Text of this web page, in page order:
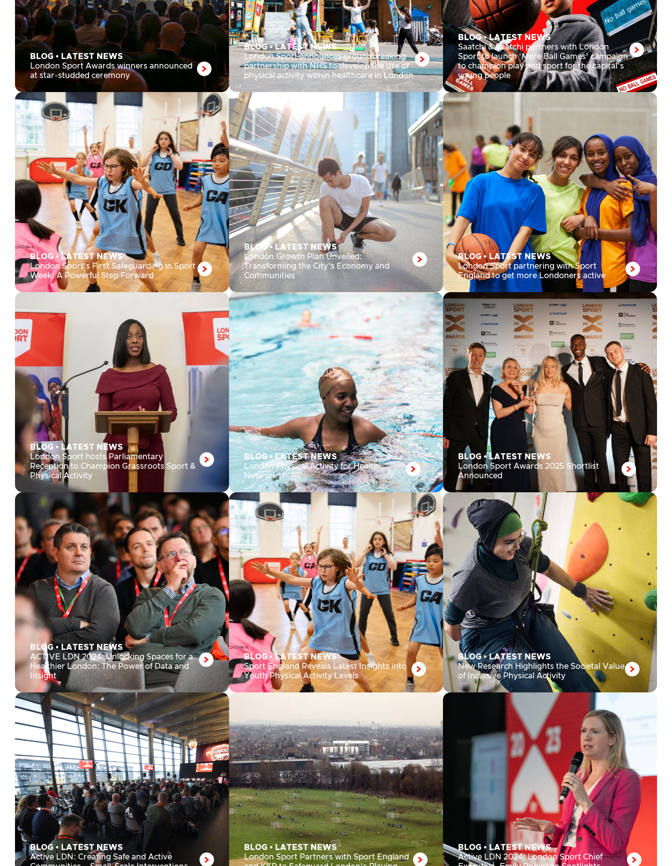
BLOG • LATEST NEWS
London Sport Awards winners announced
at star-studded ceremony
BLOG•LATEST NEWS
London Sport announces groundbreaking
partnership with NHS to develop the use of
physical activity within healthcare in London
BLOG•LATEST NEWS
Saatchi & Saatchi partners with London
Sport to launch ‘More Ball Games’ campaign
to champion play and sport for the capital’s
young people
BLOG •LATEST NEWS
London Sport’s First Safeguarding in Sport
Week: A Powerful Step Forward
BLOG• LATEST NEWS
London Growth Plan Unveiled:
Transforming the City’s Economy and
Communities
BLOG•LATEST NEWS
London Sport partnering with Sport
England to get more Londoners active
BLOG • LATEST NEWS
London Sport hosts Parliamentary
Reception to Champion Grassroots Sport &
Physical Activity
BLOG• LATEST NEWS
London Physical Activity for Health
Network
BLOG •LATEST NEWS
London Sport Awards 2025 Shortlist
Announced
BLOG• LATEST NEWS
ACTIVE LDN 2024: Unlocking Spaces for a
Healthier London: The Power of Data and
Insight
BLOG •LATEST NEWS
Sport England Reveals Latest Insights into
Youth Physical Activity Levels
BLOG•LATEST NEWS
New Research Highlights the Societal Value
of Inclusive Physical Activity
BLOG • LATEST NEWS
Active LDN: Creating Safe and Active
BLOG • LATEST NEWS
London Sport Partners with Sport England
BLOG • LATEST NEWS
Active LDN 2024: London Sport Chief